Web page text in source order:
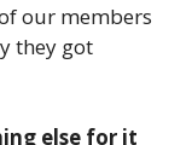
our members
they got
else for it